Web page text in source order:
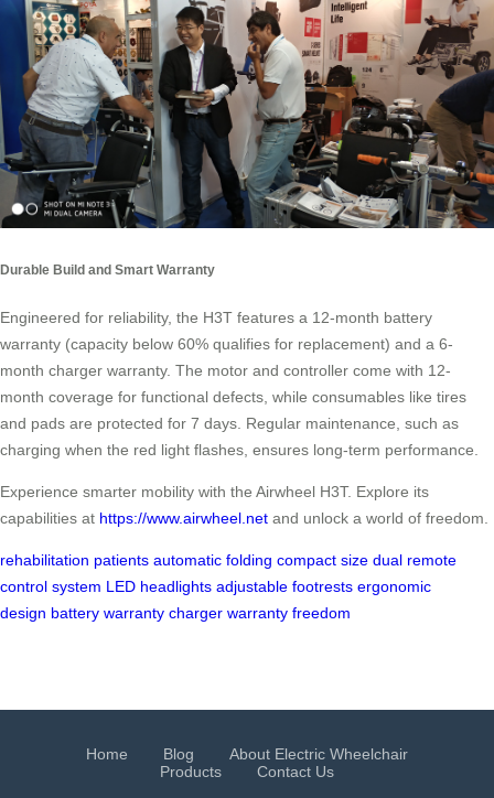
Durable Build and Smart Warranty
Engineered for reliability, the H3T features a 12-month battery
warranty (capacity below 60% qualifies for replacement) and a 6-
month charger warranty. The motor and controller come with 12-
month coverage for functional defects, while consumables like tires
and pads are protected for 7 days. Regular maintenance, such as
charging when the red light flashes, ensures long-term performance.
Experience smarter mobility with the Airwheel H3T. Explore its
capabilities at https://www.airwheel.net and unlock a world of freedom.
rehabilitation patients automatic folding compact size dual remote
control system LED headlights adjustable footrests ergonomic
design battery warranty charger warranty freedom
Home Blog
About Electric Wheelchair
Products
Contact Us